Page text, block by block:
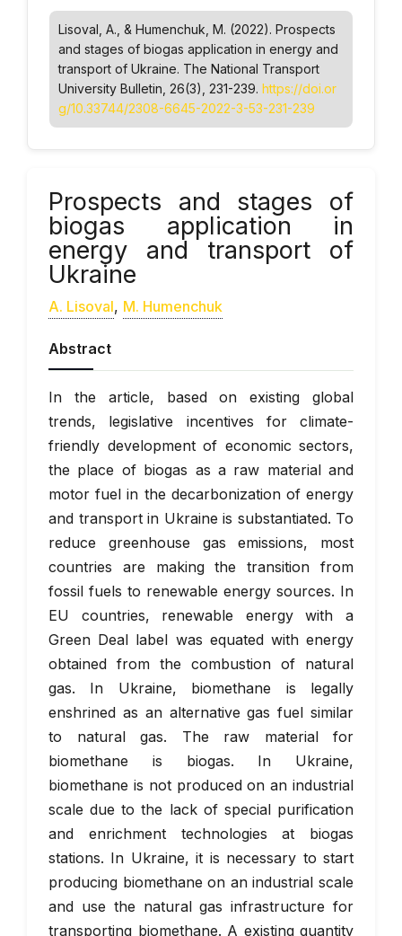
Lisoval, А., & Humenchuk, М. (2022). Prospects
and stages of biogas application in energy and
transport of Ukraine. The National Transport
University Bulletin , 26(3), 231-239. https://doi.or
g/10.33744/2308-6645-2022-3-53-231-239
Prospects and stages of
biogas application in
energy and transport of
Ukraine
А. Lisoval, М. Humenchuk
Abstract
In the article, based on existing global
trends, legislative incentives for climate-
friendly development of economic sectors,
the place of biogas as a raw material and
motor fuel in the decarbonization of energy
and transport in Ukraine is substantiated. To
reduce greenhouse gas emissions, most
countries are making the transition from
fossil fuels to renewable energy sources. In
EU countries, renewable energy with a
Green Deal label was equated with energy
obtained from the combustion of natural
gas. In Ukraine, biomethane is legally
enshrined as an alternative gas fuel similar
to natural gas. The raw material for
biomethane is biogas. In Ukraine,
biomethane is not produced on an industrial
scale due to the lack of special purification
and enrichment technologies at biogas
stations. In Ukraine, it is necessary to start
producing biomethane on an industrial scale
and use the natural gas infrastructure for
transporting biomethane. A existing quantity